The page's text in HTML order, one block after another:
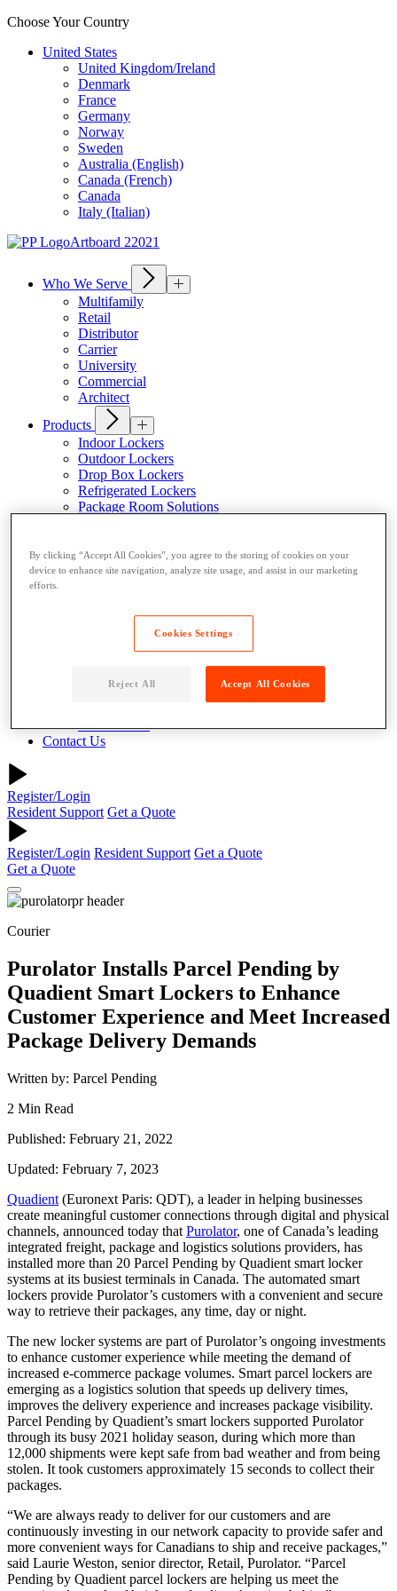
Choose Your Country
United States
United Kingdom/Ireland
Denmark
France
Germany
Norway
Sweden
Australia (English)
Canada (French)
Canada
Italy (Italian)
Who We Serve
Multifamily
Retail
Distributor
Carrier
University
Commercial
Architect
Products
Indoor Lockers
Outdoor Lockers
Drop Box Lockers
Refrigerated Lockers
Package Room Solutions
About
Resident Resources
Case Studies
Contact Us
Register/Login
Resident Support Get a Quote
Register/Login Resident Support Get a Quote
Get a Quote
Courier
Purolator Installs Parcel Pending by
Quadient Smart Lockers to Enhance
Customer Experience and Meet Increased
Package Delivery Demands
Written by: Parcel Pending
2 Min Read
Published: February 21, 2022
Updated: February 7, 2023
Quadient (Euronext Paris: QDT), a leader in helping businesses
create meaningful customer connections through digital and physical
channels, announced today that Purolator, one of Canada’s leading
integrated freight, package and logistics solutions providers, has
installed more than 20 Parcel Pending by Quadient smart locker
systems at its busiest terminals in Canada. The automated smart
lockers provide Purolator’s customers with a convenient and secure
way to retrieve their packages, any time, day or night.
The new locker systems are part of Purolator’s ongoing investments
to enhance customer experience while meeting the demand of
increased e-commerce package volumes. Smart parcel lockers are
emerging as a logistics solution that speeds up delivery times,
improves the delivery experience and increases package visibility.
Parcel Pending by Quadient’s smart lockers supported Purolator
through its busy 2021 holiday season, during which more than
12,000 shipments were kept safe from bad weather and from being
stolen. It took customers approximately 15 seconds to collect their
packages.
“We are always ready to deliver for our customers and are
continuously investing in our network capacity to provide safer and
more convenient ways for Canadians to ship and receive packages,”
said Laurie Weston, senior director, Retail, Purolator. “Parcel
Pending by Quadient parcel lockers are helping us meet the
By clicking “Accept All Cookies”, you agree to the storing of cookies on your
device to enhance site navigation, analyze site usage, and assist in our marketing
efforts.
Cookies Settings
Reject All Accept All Cookies